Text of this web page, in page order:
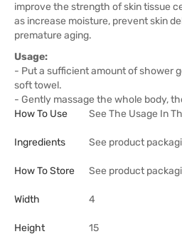
improve the strength of skin tissue
as increase moisture, prevent skin
premature aging.
Usage:
- Put a sufficient amount of shower
soft towel.
- Gently massage the whole body,
How To Use
See The Usage In
Ingredients See product
How To Store See product
Width 4
Height 15